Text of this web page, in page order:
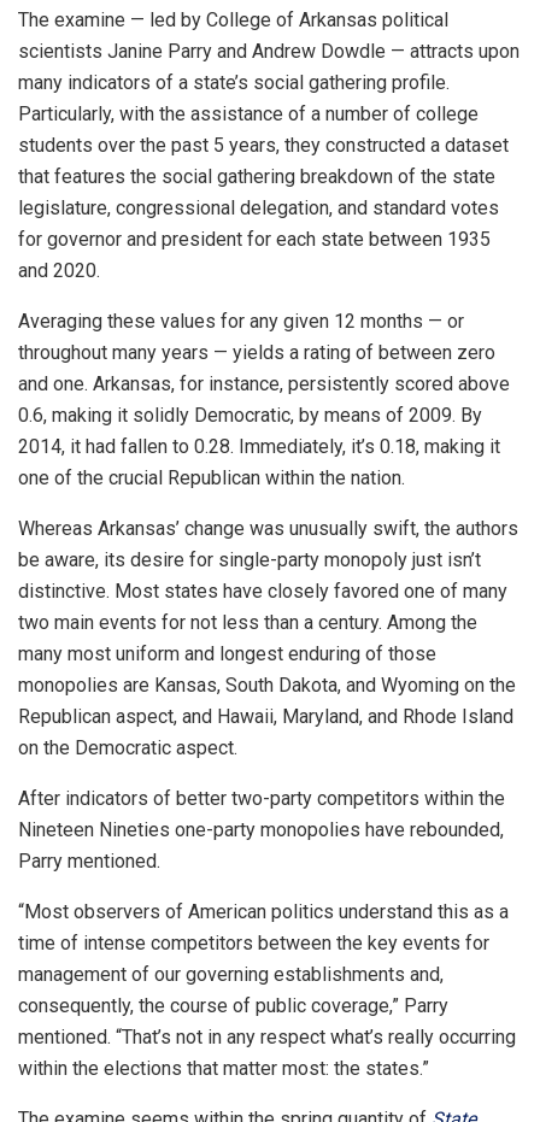
The examine — led by College of Arkansas political
scientists Janine Parry and Andrew Dowdle — attracts upon
many indicators of a state’s social gathering profile.
Particularly, with the assistance of a number of college
students over the past 5 years, they constructed a dataset
that features the social gathering breakdown of the state
legislature, congressional delegation, and standard votes
for governor and president for each state between 1935
and 2020.
Averaging these values for any given 12 months — or
throughout many years — yields a rating of between zero
and one. Arkansas, for instance, persistently scored above
0.6, making it solidly Democratic, by means of 2009. By
2014, it had fallen to 0.28. Immediately, it’s 0.18, making it
one of the crucial Republican within the nation.
Whereas Arkansas’ change was unusually swift, the authors
be aware, its desire for single-party monopoly just isn’t
distinctive. Most states have closely favored one of many
two main events for not less than a century. Among the
many most uniform and longest enduring of those
monopolies are Kansas, South Dakota, and Wyoming on the
Republican aspect, and Hawaii, Maryland, and Rhode Island
on the Democratic aspect.
After indicators of better two-party competitors within the
Nineteen Nineties one-party monopolies have rebounded,
Parry mentioned.
“Most observers of American politics understand this as a
time of intense competitors between the key events for
management of our governing establishments and,
consequently, the course of public coverage,” Parry
mentioned. “That’s not in any respect what’s really occurring
within the elections that matter most: the states.”